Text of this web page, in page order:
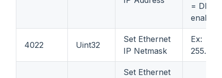
= DHCP
enabled
4022 Uint32
Set Ethernet
IP Netmask
Ex:
Set Ethernet